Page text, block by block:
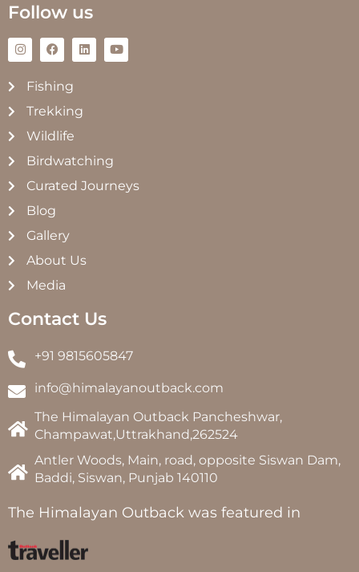
Follow us
Fishing
Trekking
Wildlife
Birdwatching
Curated Journeys
Blog
Gallery
About Us
Media
Contact Us
+91 9815605847
info@himalayanoutback.com
The Himalayan Outback Pancheshwar,
Champawat,Uttrakhand,262524
Antler Woods, Main, road, opposite Siswan Dam,
Baddi, Siswan, Punjab 140110
The Himalayan Outback was featured in